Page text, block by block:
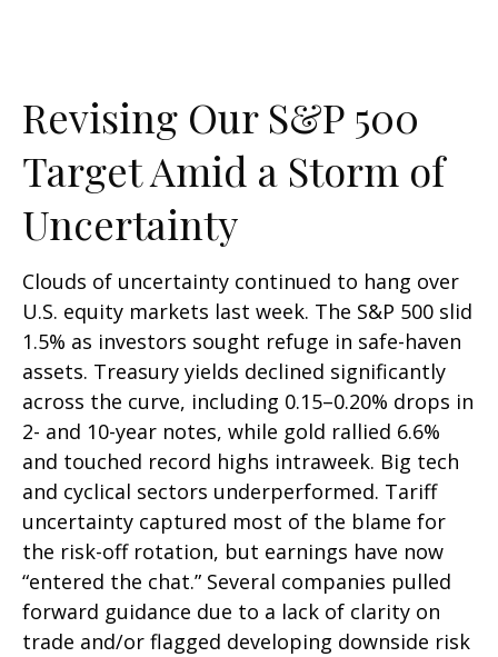
Revising Our S&P 500
Target Amid a Storm of
Uncertainty
Clouds of uncertainty continued to hang over
U.S. equity markets last week. The S&P 500 slid
1.5% as investors sought refuge in safe-haven
assets. Treasury yields declined significantly
across the curve, including 0.15–0.20% drops in
2- and 10-year notes, while gold rallied 6.6%
and touched record highs intraweek. Big tech
and cyclical sectors underperformed. Tariff
uncertainty captured most of the blame for
the risk-off rotation, but earnings have now
“entered the chat.” Several companies pulled
forward guidance due to a lack of clarity on
trade and/or flagged developing downside risk